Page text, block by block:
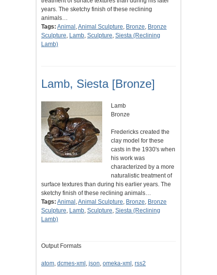
years. The sketchy finish of these reclining
animals…
Tags: Animal ,Animal Sculpture, Bronze, Bronze
Sculpture, Lamb, Sculpture, Siesta (Reclining
Lamb)
Lamb, Siesta [Bronze]
Lamb
Bronze
Fredericks created the
clay model for these
casts in the 1930's when
his work was
characterized by a more
naturalistic treatment of
surface textures than during his earlier years. The
sketchy finish of these reclining animals…
Tags: Animal ,Animal Sculpture, Bronze, Bronze
Sculpture, Lamb, Sculpture, Siesta (Reclining
Lamb)
Output Formats
atom, dcmes-xml , json, omeka-xml , rss2